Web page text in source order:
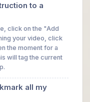
to a
click on the "Add
your video, click
the moment for a
will tag the current
all my